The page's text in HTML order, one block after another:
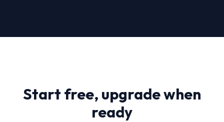
Start free, upgrade when
ready